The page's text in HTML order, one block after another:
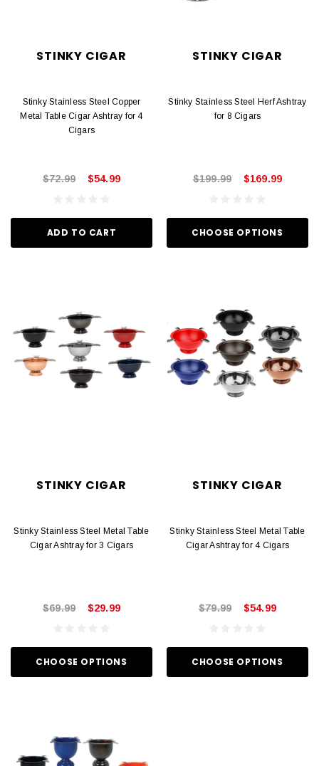
STINKY CIGAR
Stinky Stainless Steel Copper
Metal Table Cigar Ashtray for 4
Cigars
$72.99 $54.99
ADD TO CART
STINKY CIGAR
Stinky Stainless Steel Herf Ashtray
for 8 Cigars
$199.99 $169.99
CHOOSE OPTIONS
STINKY CIGAR
Stinky Stainless Steel Metal Table
Cigar Ashtray for 3 Cigars
$69.99 $29.99
CHOOSE OPTIONS
STINKY CIGAR
Stinky Stainless Steel Metal Table
Cigar Ashtray for 4 Cigars
$79.99 $54.99
CHOOSE OPTIONS